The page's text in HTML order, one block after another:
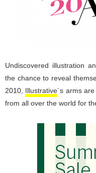
Undiscovered illustration
the chance to reveal
2010, Illustrative´s arms
from all over the world for